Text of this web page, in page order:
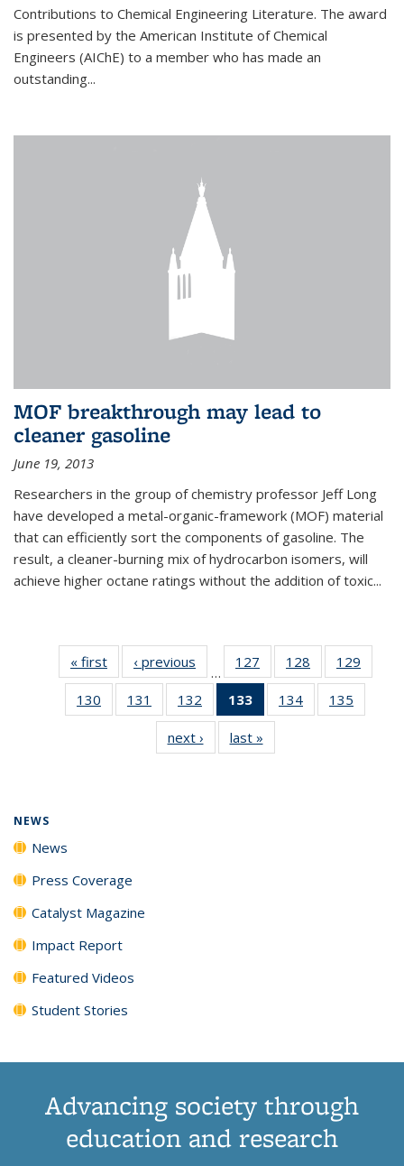
Contributions to Chemical Engineering Literature. The award
is presented by the American Institute of Chemical
Engineers (AIChE) to a member who has made an
outstanding...
MOF breakthrough may lead to
cleaner gasoline
June 19, 2013
Researchers in the group of chemistry professor Jeff Long
have developed a metal-organic-framework (MOF) material
that can efficiently sort the components of gasoline. The
result, a cleaner-burning mix of hydrocarbon isomers, will
achieve higher octane ratings without the addition of toxic...
« first News‹ previous
…
127
135
News
128
135
News
129
135
130
135
131
135
News
132
135
News
133
of 135
News
(Current
page)
134
135
135
135
next › Newslast »
NEWS
News
Press Coverage
Catalyst Magazine
Impact Report
Featured Videos
Student Stories
Advancing society through
education and research